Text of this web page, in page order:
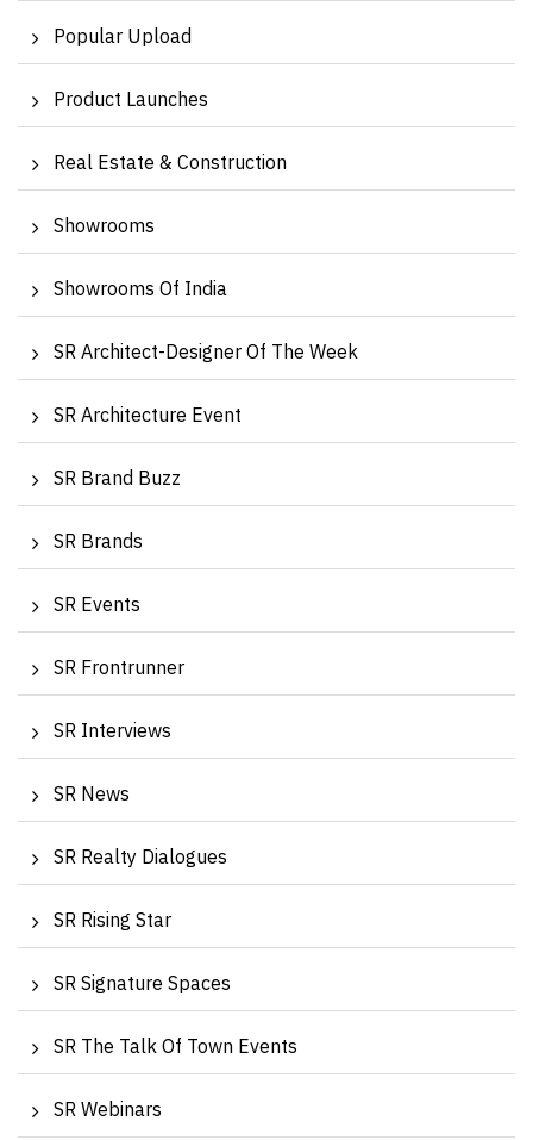
Popular Upload
Product Launches
Real Estate & Construction
Showrooms
Showrooms Of India
SR Architect-Designer Of The Week
SR Architecture Event
SR Brand Buzz
SR Brands
SR Events
SR Frontrunner
SR Interviews
SR News
SR Realty Dialogues
SR Rising Star
SR Signature Spaces
SR The Talk Of Town Events
SR Webinars